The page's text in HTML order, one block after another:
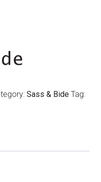
Sass & Bide Tag: